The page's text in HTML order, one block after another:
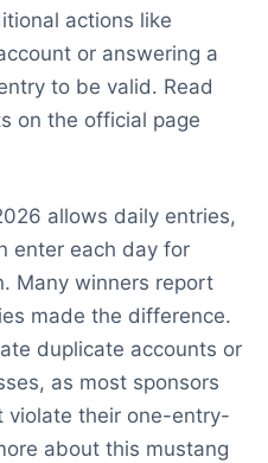
actions like
or answering a
to be valid. Read
on the official page
allows daily entries,
enter each day for
Many winners report
made the difference.
duplicate accounts or
as most sponsors
violate their one-entry-
about this mustang